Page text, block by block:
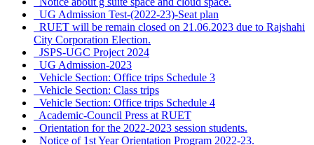
UG Admission Test-(2022-23)-Seat plan
RUET will be remain closed on 21.06.2023 due to Rajshahi
City Corporation Election.
JSPS-UGC Project 2024
UG Admission-2023
Vehicle Section: Office trips Schedule 3
Vehicle Section: Class trips
Vehicle Section: Office trips Schedule 4
Academic-Council Press at RUET
Orientation for the 2022-2023 session students.
Notice of 1st Year Orientation Program 2022-23.